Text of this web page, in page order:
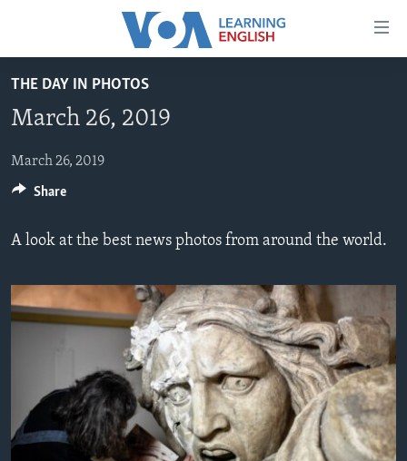
Accessibility
main
Skip
to
Navigation
Search
BEGINNING LEVEL
INTERMEDIATE LEVEL
ADVANCED LEVEL
US HISTORY
FOLLOW US
Languages
THE DAY IN PHOTOS
March 26, 2019
March 26, 2019
A look at the best news photos from around the world.
Share